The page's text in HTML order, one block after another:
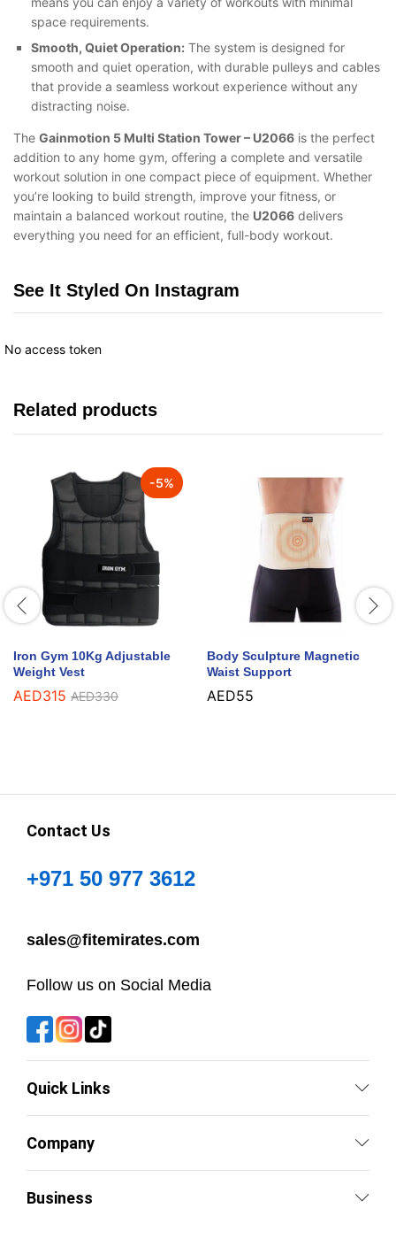
space requirements.
Smooth, Quiet Operation: The system is designed for
smooth and quiet operation, with durable pulleys and cables
that provide a seamless workout experience without any
distracting noise.
The Gainmotion 5 Multi Station Tower – U2066 is the perfect
addition to any home gym, offering a complete and versatile
workout solution in one compact piece of equipment. Whether
you’re looking to build strength, improve your fitness, or
maintain a balanced workout routine, the U2066 delivers
everything you need for an efficient, full-body workout.
See It Styled On Instagram
No access token
Related products
-5%
Iron Gym 10Kg Adjustable
Weight Vest
AED315 AED330
Body Sculpture Magnetic
Waist Support
AED55
Contact Us
+971 50 977 3612
sales@fitemirates.com
Follow us on Social Media
Quick Links
Company
Business